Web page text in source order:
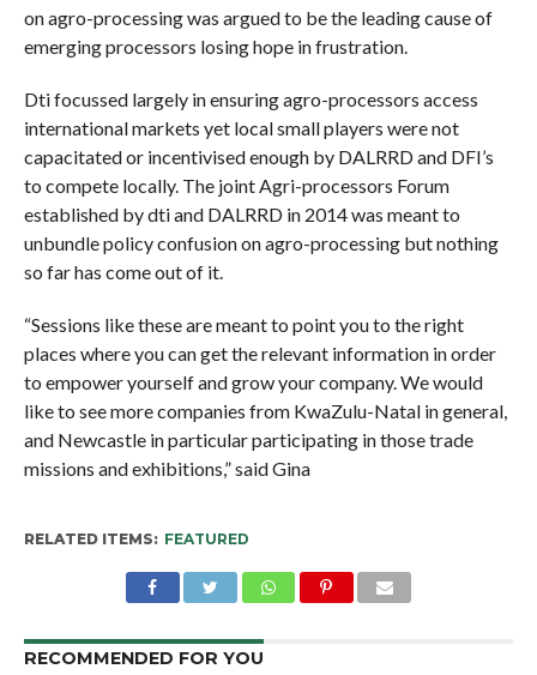
on agro-processing was argued to be the leading cause of
emerging processors losing hope in frustration.
Dti focussed largely in ensuring agro-processors access
international markets yet local small players were not
capacitated or incentivised enough by DALRRD and DFI’s
to compete locally. The joint Agri-processors Forum
established by dti and DALRRD in 2014 was meant to
unbundle policy confusion on agro-processing but nothing
so far has come out of it.
“Sessions like these are meant to point you to the right
places where you can get the relevant information in order
to empower yourself and grow your company. We would
like to see more companies from KwaZulu-Natal in general,
and Newcastle in particular participating in those trade
missions and exhibitions,” said Gina
RELATED ITEMS: FEATURED
RECOMMENDED FOR YOU